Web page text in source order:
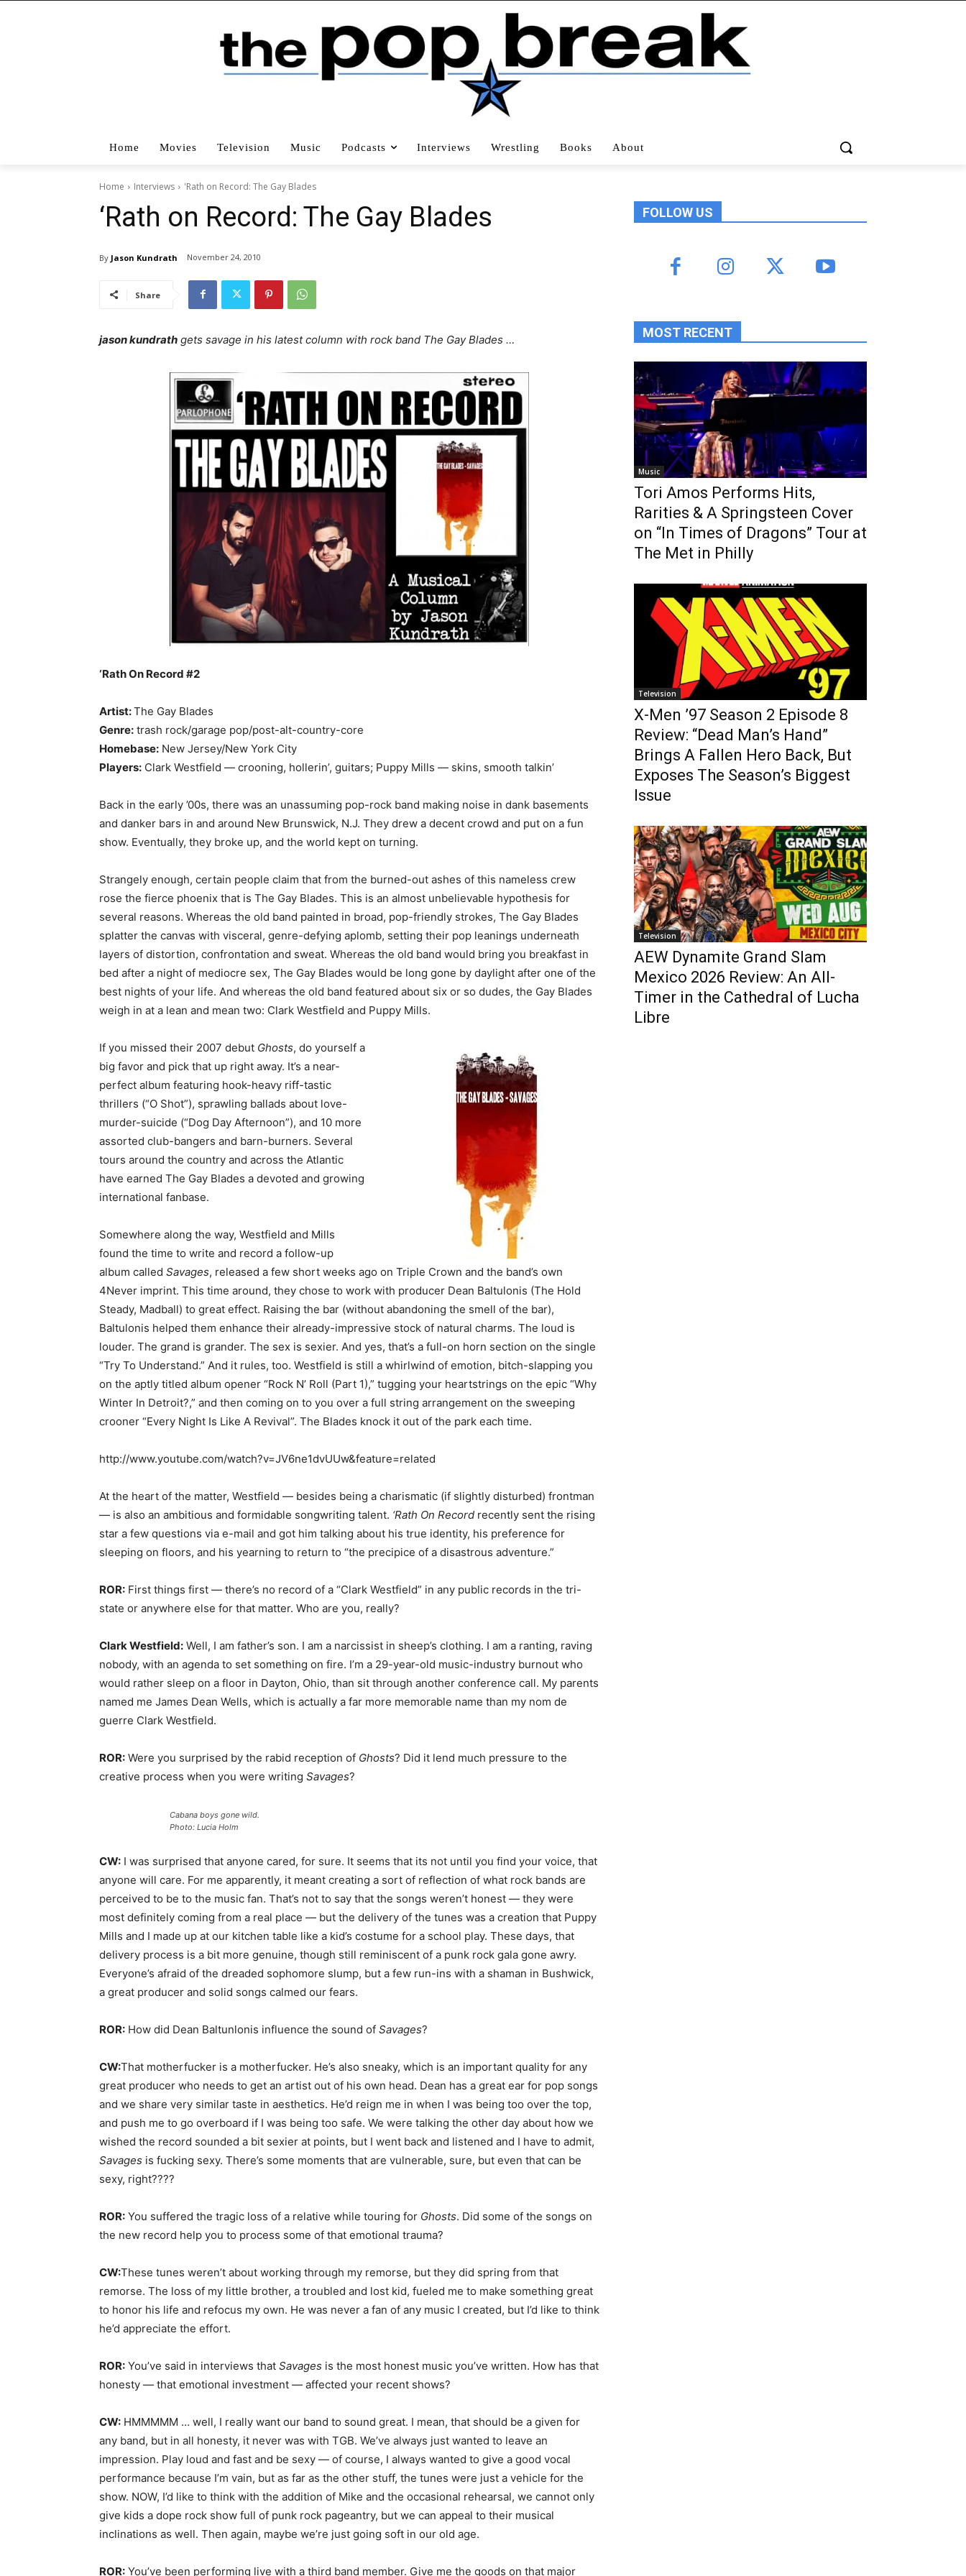
Home Movies Television Music Podcasts Interviews Wrestling Books About
Home Interviews 'Rath on Record: The Gay Blades
‘Rath on Record: The Gay Blades
By Jason Kundrath November 24, 2010
Share
jason kundrath gets savage in his latest column with rock band The Gay Blades …
‘Rath On Record #2
Artist:The Gay Blades
Genre: trash rock/garage pop/post-alt-country-core
Homebase: New Jersey/New York City
Players: Clark Westfield — crooning, hollerin’, guitars; Puppy Mills — skins, smooth talkin’
Back in the early ’00s, there was an unassuming pop-rock band making noise in dank basements
and danker bars in and around New Brunswick, N.J. They drew a decent crowd and put on a fun
show. Eventually, they broke up, and the world kept on turning.
Strangely enough, certain people claim that from the burned-out ashes of this nameless crew
rose the fierce phoenix that is The Gay Blades. This is an almost unbelievable hypothesis for
several reasons. Whereas the old band painted in broad, pop-friendly strokes, The Gay Blades
splatter the canvas with visceral, genre-defying aplomb, setting their pop leanings underneath
layers of distortion, confrontation and sweat. Whereas the old band would bring you breakfast in
bed after a night of mediocre sex, The Gay Blades would be long gone by daylight after one of the
best nights of your life. And whereas the old band featured about six or so dudes, the Gay Blades
weigh in at a lean and mean two: Clark Westfield and Puppy Mills.
If you missed their 2007 debut Ghosts, do yourself a
big favor and pick that up right away. It’s a near-
perfect album featuring hook-heavy riff-tastic
thrillers (“O Shot”), sprawling ballads about love-
murder-suicide (“Dog Day Afternoon”), and 10 more
assorted club-bangers and barn-burners. Several
tours around the country and across the Atlantic
have earned The Gay Blades a devoted and growing
international fanbase.
Somewhere along the way, Westfield and Mills
found the time to write and record a follow-up
album called Savages, released a few short weeks ago on Triple Crown and the band’s own
4Never imprint. This time around, they chose to work with producer Dean Baltulonis (The Hold
Steady, Madball) to great effect. Raising the bar (without abandoning the smell of the bar),
Baltulonis helped them enhance their already-impressive stock of natural charms. The loud is
louder. The grand is grander. The sex is sexier. And yes, that’s a full-on horn section on the single
“Try To Understand.” And it rules, too. Westfield is still a whirlwind of emotion, bitch-slapping you
on the aptly titled album opener “Rock N’ Roll (Part 1),” tugging your heartstrings on the epic “Why
Winter In Detroit?,” and then coming on to you over a full string arrangement on the sweeping
crooner “Every Night Is Like A Revival”. The Blades knock it out of the park each time.
http://www.youtube.com/watch?v=JV6ne1dvUUw&feature=related
At the heart of the matter, Westfield — besides being a charismatic (if slightly disturbed) frontman
— is also an ambitious and formidable songwriting talent. ‘Rath On Record recently sent the rising
star a few questions via e-mail and got him talking about his true identity, his preference for
sleeping on floors, and his yearning to return to “the precipice of a disastrous adventure.”
ROR: First things first — there’s no record of a “Clark Westfield” in any public records in the tri-
state or anywhere else for that matter. Who are you, really?
Clark Westfield: Well, I am father’s son. I am a narcissist in sheep’s clothing. I am a ranting, raving
nobody, with an agenda to set something on fire. I’m a 29-year-old music-industry burnout who
would rather sleep on a floor in Dayton, Ohio, than sit through another conference call. My parents
named me James Dean Wells, which is actually a far more memorable name than my nom de
guerre Clark Westfield.
ROR: Were you surprised by the rabid reception of Ghosts? Did it lend much pressure to the
creative process when you were writing Savages?
Cabana boys gone wild.
Photo: Lucia Holm
CW: I was surprised that anyone cared, for sure. It seems that its not until you find your voice, that
anyone will care. For me apparently, it meant creating a sort of reflection of what rock bands are
perceived to be to the music fan. That’s not to say that the songs weren’t honest — they were
most definitely coming from a real place — but the delivery of the tunes was a creation that Puppy
Mills and I made up at our kitchen table like a kid’s costume for a school play. These days, that
delivery process is a bit more genuine, though still reminiscent of a punk rock gala gone awry.
Everyone’s afraid of the dreaded sophomore slump, but a few run-ins with a shaman in Bushwick,
a great producer and solid songs calmed our fears.
ROR: How did Dean Baltunlonis influence the sound of Savages?
CW:That motherfucker is a motherfucker. He’s also sneaky, which is an important quality for any
great producer who needs to get an artist out of his own head. Dean has a great ear for pop songs
and we share very similar taste in aesthetics. He’d reign me in when I was being too over the top,
and push me to go overboard if I was being too safe. We were talking the other day about how we
wished the record sounded a bit sexier at points, but I went back and listened and I have to admit,
Savages is fucking sexy. There’s some moments that are vulnerable, sure, but even that can be
sexy, right????
ROR: You suffered the tragic loss of a relative while touring for Ghosts. Did some of the songs on
the new record help you to process some of that emotional trauma?
CW:These tunes weren’t about working through my remorse, but they did spring from that
remorse. The loss of my little brother, a troubled and lost kid, fueled me to make something great
to honor his life and refocus my own. He was never a fan of any music I created, but I’d like to think
he’d appreciate the effort.
ROR: You’ve said in interviews that Savages is the most honest music you’ve written. How has that
honesty — that emotional investment — affected your recent shows?
CW: HMMMMM … well, I really want our band to sound great. I mean, that should be a given for
any band, but in all honesty, it never was with TGB. We’ve always just wanted to leave an
impression. Play loud and fast and be sexy — of course, I always wanted to give a good vocal
performance because I’m vain, but as far as the other stuff, the tunes were just a vehicle for the
show. NOW, I’d like to think with the addition of Mike and the occasional rehearsal, we cannot only
give kids a dope rock show full of punk rock pageantry, but we can appeal to their musical
inclinations as well. Then again, maybe we’re just going soft in our old age.
ROR: You’ve been performing live with a third band member. Give me the goods on that major
FOLLOW US
MOST RECENT
Music
Tori Amos Performs Hits,
Rarities & A Springsteen Cover
on “In Times of Dragons” Tour at
The Met in Philly
Television
X-Men ’97 Season 2 Episode 8
Review: “Dead Man’s Hand”
Brings A Fallen Hero Back, But
Exposes The Season’s Biggest
Issue
Television
AEW Dynamite Grand Slam
Mexico 2026 Review: An All-
Timer in the Cathedral of Lucha
Libre